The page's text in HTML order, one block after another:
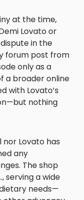
at the time,
Lovato or
in the
forum post from
only as a
a broader online
with Lovato’s
nothing
nor Lovato has
any
The shop
serving a wide
needs—